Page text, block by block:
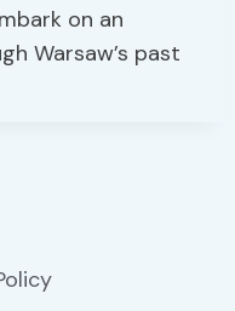
on an
Warsaw’s past